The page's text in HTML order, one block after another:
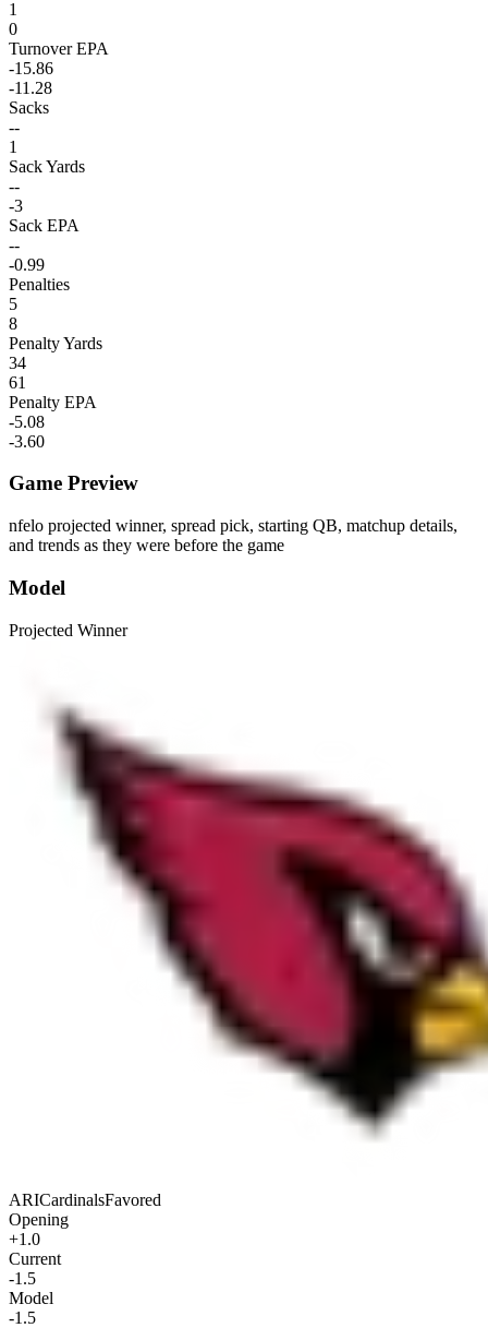
1
0
Turnover EPA
-15.86
-11.28
Sacks
--
1
Sack Yards
--
-3
Sack EPA
--
-0.99
Penalties
5
8
Penalty Yards
34
61
Penalty EPA
-5.08
-3.60
Game Preview
nfelo projected winner, spread pick, starting QB, matchup details,
and trends as they were before the game
Model
Projected Winner
ARICardinalsFavored
Opening
+1.0
Current
-1.5
Model
-1.5